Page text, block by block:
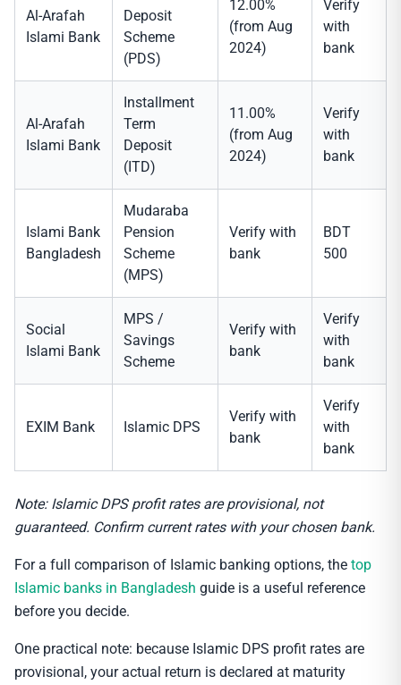
Al-Arafah
Islami Bank
Deposit
Scheme
(PDS)
12.00%
(from Aug
2024)
Verify
with
bank
Al-Arafah
Islami Bank
Installment
Term
Deposit
(ITD)
11.00%
(from Aug
2024)
Verify
with
bank
Islami Bank
Bangladesh
Mudaraba
Pension
Scheme
(MPS)
Verify with
bank
BDT
500
Social
Islami Bank
MPS /
Savings
Scheme
Verify with
bank
Verify
with
bank
EXIM Bank Islamic DPS
Verify with
bank
Verify
with
bank
Note: Islamic DPS profit rates are provisional, not
guaranteed. Confirm current rates with your chosen bank.
For a full comparison of Islamic banking options, the top
Islamic banks in Bangladesh guide is a useful reference
before you decide.
One practical note: because Islamic DPS profit rates are
provisional, your actual return is declared at maturity